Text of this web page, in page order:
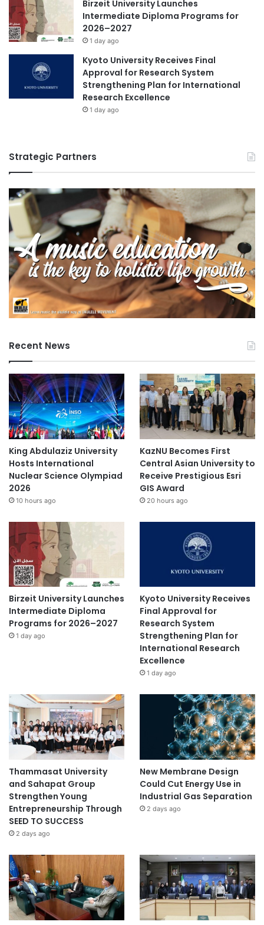
Birzeit University Launches
Intermediate Diploma Programs for
2026–2027
1 day ago
Kyoto University Receives Final
Approval for Research System
Strengthening Plan for International
Research Excellence
1 day ago
Strategic Partners
Recent News
King Abdulaziz University
Hosts International
Nuclear Science Olympiad
2026
10 hours ago
KazNU Becomes First
Central Asian University to
Receive Prestigious Esri
GIS Award
20 hours ago
Birzeit University Launches
Intermediate Diploma
Programs for 2026–2027
1 day ago
Kyoto University Receives
Final Approval for
Research System
Strengthening Plan for
International Research
Excellence
1 day ago
Thammasat University
and Sahapat Group
Strengthen Young
Entrepreneurship Through
SEED TO SUCCESS
2 days ago
New Membrane Design
Could Cut Energy Use in
Industrial Gas Separation
2 days ago